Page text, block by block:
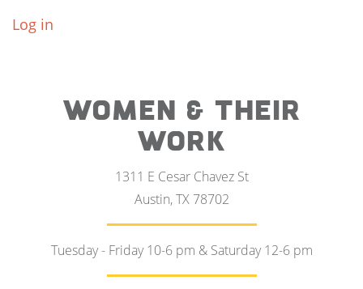
Log in
WOMEN & THEIR
WORK
1311 E Cesar Chavez St
Austin, TX 78702
Tuesday - Friday 10-6 pm & Saturday 12-6 pm